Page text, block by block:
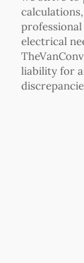
electrical
liability for